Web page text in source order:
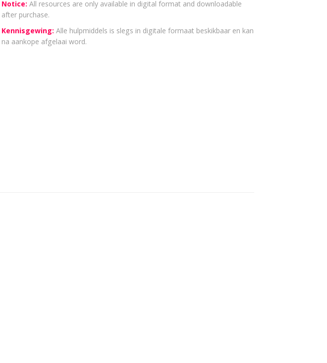
Notice: All resources are only available in digital format and downloadable
after purchase.
Kennisgewing: Alle hulpmiddels is slegs in digitale formaat beskikbaar en kan
na aankope afgelaai word.